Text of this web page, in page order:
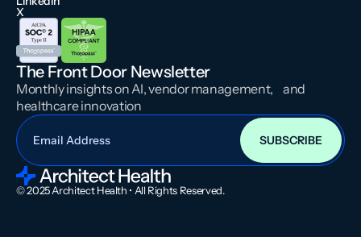
X
The Front Door Newsletter
Monthly insights on AI, vendor management, and
healthcare innovation
© 2025 Architect Health • All Rights Reserved.